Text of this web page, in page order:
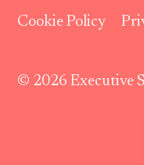
Cookie Policy
© 2026 Executive